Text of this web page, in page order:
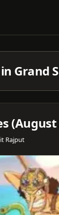
Grand
(August
Rajput